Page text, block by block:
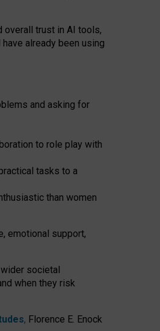
overall trust in AI tools,
already been using
and asking for
to role play with
tasks to a
than women
emotional support,
societal
when they risk
, Florence E. Enock